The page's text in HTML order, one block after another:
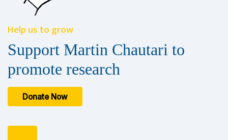
Help us to grow
Support Martin Chautari to
promote research
Donate Now